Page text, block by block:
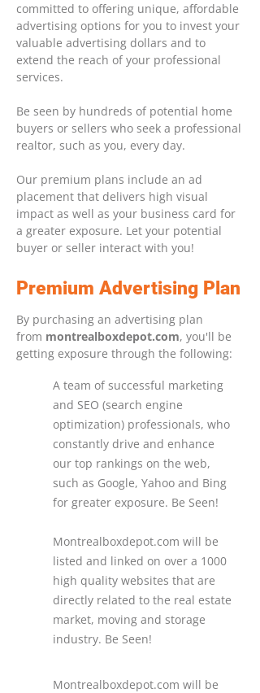
committed to offering unique, affordable
advertising options for you to invest your
valuable advertising dollars and to
extend the reach of your professional
services.
Be seen by hundreds of potential home
buyers or sellers who seek a professional
realtor, such as you, every day.
Our premium plans include an ad
placement that delivers high visual
impact as well as your business card for
a greater exposure. Let your potential
buyer or seller interact with you!
Premium Advertising Plan
By purchasing an advertising plan
from montrealboxdepot.com, you'll be
getting exposure through the following:
A team of successful marketing
and SEO (search engine
optimization) professionals, who
constantly drive and enhance
our top rankings on the web,
such as Google, Yahoo and Bing
for greater exposure. Be Seen!
Montrealboxdepot.com will be
listed and linked on over a 1000
high quality websites that are
directly related to the real estate
market, moving and storage
industry. Be Seen!
Montrealboxdepot.com will be